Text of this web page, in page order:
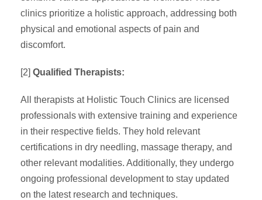
clinics prioritize a holistic approach, addressing both
physical and emotional aspects of pain and
discomfort.
[2] Qualified Therapists:
All therapists at Holistic Touch Clinics are licensed
professionals with extensive training and experience
in their respective fields. They hold relevant
certifications in dry needling, massage therapy, and
other relevant modalities. Additionally, they undergo
ongoing professional development to stay updated
on the latest research and techniques.